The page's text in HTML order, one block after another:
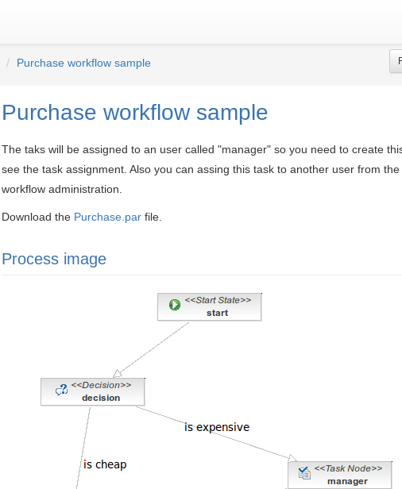
Purchase workflow sample
Purchase workflow sample
The taks will be assigned to an user called "manager" so you need to create
see the task assignment. Also you can assing this task to another user from
workflow administration.
Download the Purchase.par file.
Process image